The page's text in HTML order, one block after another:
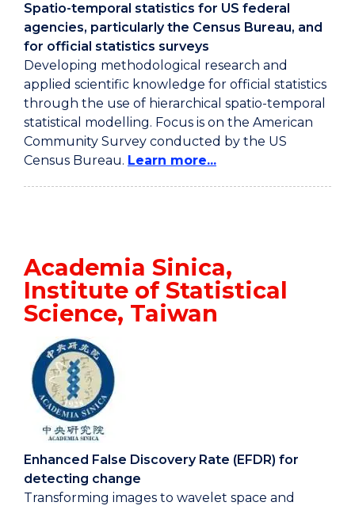
Spatio-temporal statistics for US federal
agencies, particularly the Census Bureau, and
for official statistics surveys
Developing methodological research and
applied scientific knowledge for official statistics
through the use of hierarchical spatio-temporal
statistical modelling. Focus is on the American
Community Survey conducted by the US
Census Bureau. Learn more...
Academia Sinica,
Institute of Statistical
Science, Taiwan
Enhanced False Discovery Rate (EFDR) for
detecting change
Transforming images to wavelet space and